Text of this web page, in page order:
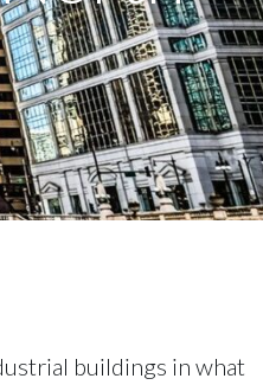
buildings in what